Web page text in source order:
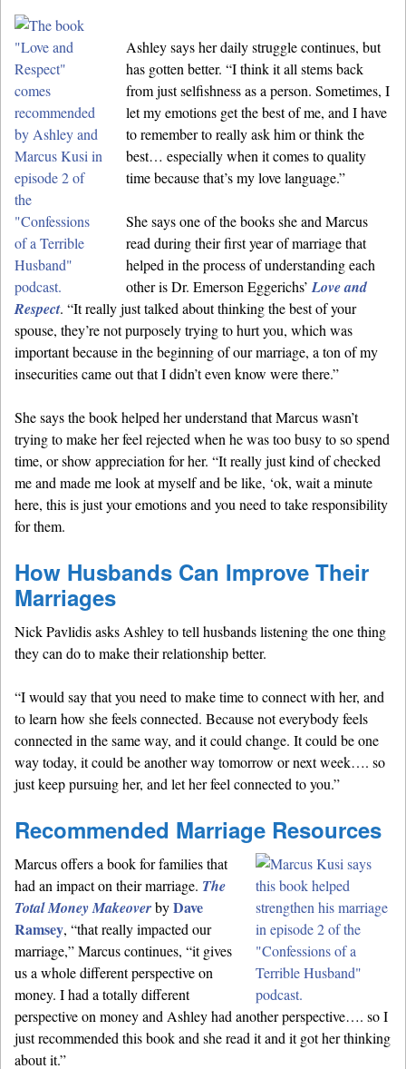
Ashley says her daily struggle continues, but
has gotten better. “I think it all stems back
from just selfishness as a person. Sometimes, I
let my emotions get the best of me, and I have
to remember to really ask him or think the
best… especially when it comes to quality
time because that’s my love language.”
She says one of the books she and Marcus
read during their first year of marriage that
helped in the process of understanding each
other is Dr. Emerson Eggerichs’ Love and
Respect. “It really just talked about thinking the best of your
spouse, they’re not purposely trying to hurt you, which was
important because in the beginning of our marriage, a ton of my
insecurities came out that I didn’t even know were there.”
She says the book helped her understand that Marcus wasn’t
trying to make her feel rejected when he was too busy to so spend
time, or show appreciation for her. “It really just kind of checked
me and made me look at myself and be like, ‘ok, wait a minute
here, this is just your emotions and you need to take responsibility
for them.
How Husbands Can Improve Their
Marriages
Nick Pavlidis asks Ashley to tell husbands listening the one thing
they can do to make their relationship better.
“I would say that you need to make time to connect with her, and
to learn how she feels connected. Because not everybody feels
connected in the same way, and it could change. It could be one
way today, it could be another way tomorrow or next week…. so
just keep pursuing her, and let her feel connected to you.”
Recommended Marriage Resources
Marcus offers a book for families that
had an impact on their marriage. The
Total Money MakeoverbyDave
Ramsey, “that really impacted our
marriage,” Marcus continues, “it gives
us a whole different perspective on
money. I had a totally different
perspective on money and Ashley had another perspective…. so I
just recommended this book and she read it and it got her thinking
about it.”